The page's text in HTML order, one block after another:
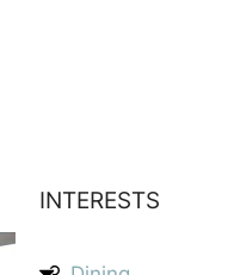
INTERESTS